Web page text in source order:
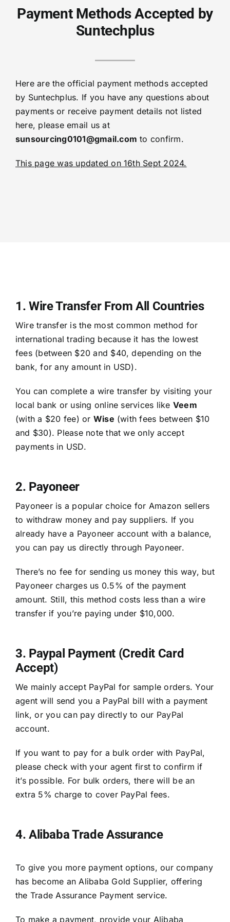
Payment Methods Accepted by
Suntechplus
Here are the official payment methods accepted
by Suntechplus. If you have any questions about
payments or receive payment details not listed
here, please email us at
sunsourcing0101@gmail.com to confirm.
This page was updated on 16th Sept 2024.
1. Wire Transfer From All Countries
Wire transfer is the most common method for
international trading because it has the lowest
fees (between $20 and $40, depending on the
bank, for any amount in USD).
You can complete a wire transfer by visiting your
local bank or using online services like Veem
(with a $20 fee) or Wise (with fees between $10
and $30). Please note that we only accept
payments in USD.
2. Payoneer
Payoneer is a popular choice for Amazon sellers
to withdraw money and pay suppliers. If you
already have a Payoneer account with a balance,
you can pay us directly through Payoneer.
There’s no fee for sending us money this way, but
Payoneer charges us 0.5% of the payment
amount. Still, this method costs less than a wire
transfer if you’re paying under $10,000.
3. Paypal Payment (Credit Card
Accept)
We mainly accept PayPal for sample orders. Your
agent will send you a PayPal bill with a payment
link, or you can pay directly to our PayPal
account.
If you want to pay for a bulk order with PayPal,
please check with your agent first to confirm if
it’s possible. For bulk orders, there will be an
extra 5% charge to cover PayPal fees.
4. Alibaba Trade Assurance
To give you more payment options, our company
has become an Alibaba Gold Supplier, offering
the Trade Assurance Payment service.
To make a payment, provide your Alibaba